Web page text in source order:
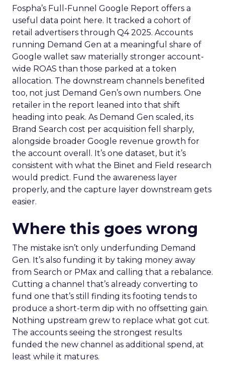
Fospha’s Full-Funnel Google Report offers a
useful data point here. It tracked a cohort of
retail advertisers through Q4 2025. Accounts
running Demand Gen at a meaningful share of
Google wallet saw materially stronger account-
wide ROAS than those parked at a token
allocation. The downstream channels benefited
too, not just Demand Gen’s own numbers. One
retailer in the report leaned into that shift
heading into peak. As Demand Gen scaled, its
Brand Search cost per acquisition fell sharply,
alongside broader Google revenue growth for
the account overall. It’s one dataset, but it’s
consistent with what the Binet and Field research
would predict. Fund the awareness layer
properly, and the capture layer downstream gets
easier.
Where this goes wrong
The mistake isn’t only underfunding Demand
Gen. It’s also funding it by taking money away
from Search or PMax and calling that a rebalance.
Cutting a channel that’s already converting to
fund one that’s still finding its footing tends to
produce a short-term dip with no offsetting gain.
Nothing upstream grew to replace what got cut.
The accounts seeing the strongest results
funded the new channel as additional spend, at
least while it matures.